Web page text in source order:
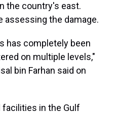
the country's east.
assessing the damage.
has completely been
on multiple levels,"
bin Farhan said on
facilities in the Gulf